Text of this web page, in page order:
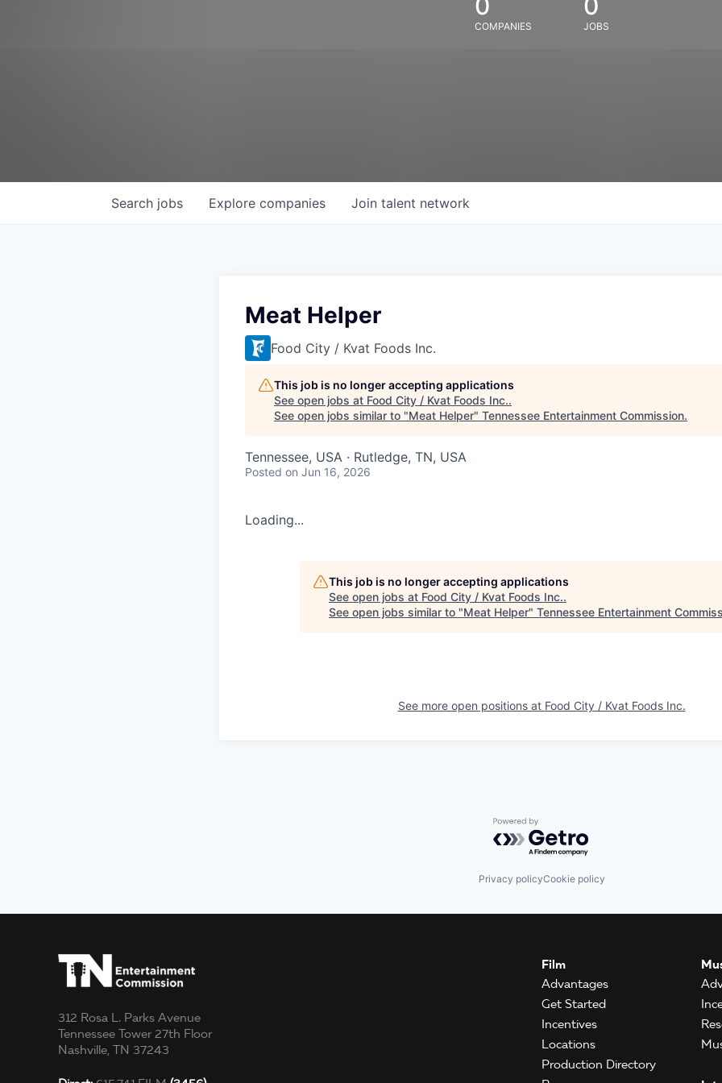
COMPANIES JOBS
Search jobs Explore companies Join talent network
Meat Helper
Food City / Kvat Foods Inc.
This job is no longer accepting applications
See open jobs at Food City / Kvat Foods Inc..
See open jobs similar to "Meat Helper" Tennessee Entertainment Commission.
Tennessee, USA · Rutledge, TN, USA
Posted on Jun 16, 2026
Loading...
This job is no longer accepting applications
See open jobs at Food City / Kvat Foods Inc..
See open jobs similar to "Meat Helper" Tennessee Entertainment
See more open positions at Food City / Kvat Foods Inc.
Powered by Getro.com
Privacy policyCookie policy
312 Rosa L. Parks Avenue
Tennessee Tower 27th Floor
Nashville, TN 37243
Film
Advantages
Get Started
Incentives
Locations
Production Directory